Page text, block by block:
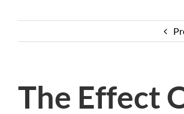
The Effect